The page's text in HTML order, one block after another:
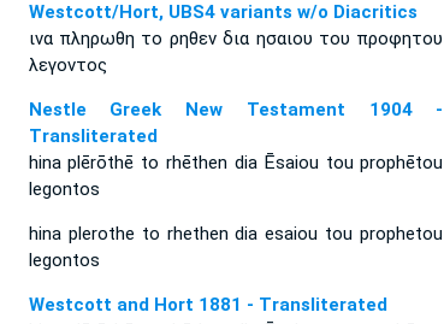
Westcott/Hort, UBS4 variants w/o Diacritics
ινα πληρωθη το ρηθεν δια ησαιου του προφητου
λεγοντος
Nestle Greek New Testament 1904 -
Transliterated
hina plērōthē to rhēthen dia Ēsaiou tou prophētou
legontos
hina plerothe to rhethen dia esaiou tou prophetou
legontos
Westcott and Hort 1881 - Transliterated